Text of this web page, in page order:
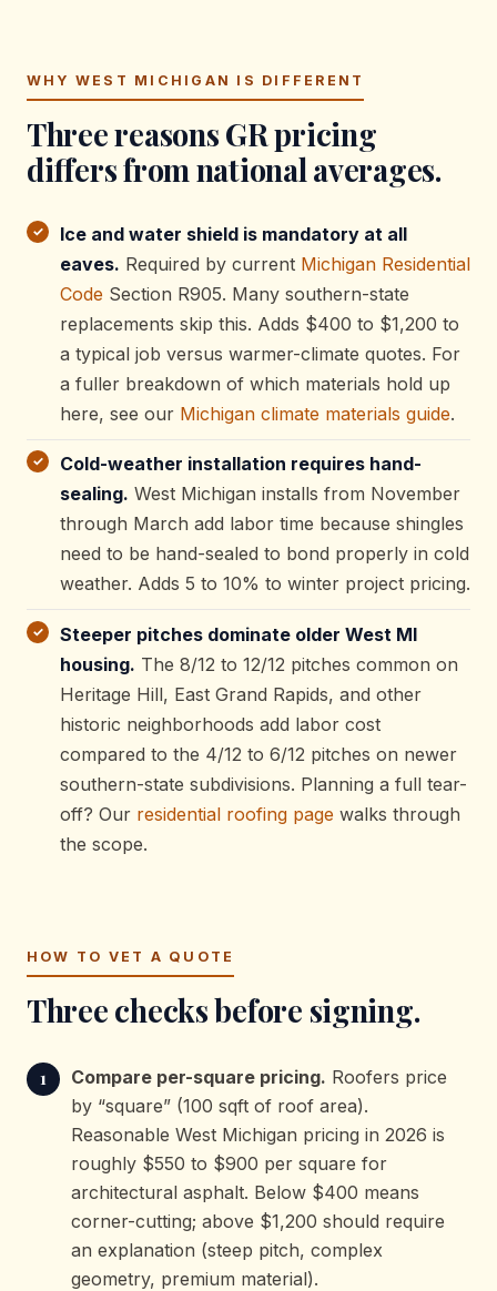
WHY WEST MICHIGAN IS DIFFERENT
Three reasons GR pricing
differs from national averages.
Ice and water shield is mandatory at all
eaves. Required by current Michigan Residential
Code Section R905. Many southern-state
replacements skip this. Adds $400 to $1,200 to
a typical job versus warmer-climate quotes. For
a fuller breakdown of which materials hold up
here, see our Michigan climate materials guide.
Cold-weather installation requires hand-
sealing. West Michigan installs from November
through March add labor time because shingles
need to be hand-sealed to bond properly in cold
weather. Adds 5 to 10% to winter project pricing.
Steeper pitches dominate older West MI
housing. The 8/12 to 12/12 pitches common on
Heritage Hill, East Grand Rapids, and other
historic neighborhoods add labor cost
compared to the 4/12 to 6/12 pitches on newer
southern-state subdivisions. Planning a full tear-
off? Our residential roofing page walks through
the scope.
HOW TO VET A QUOTE
Three checks before signing.
Compare per-square pricing. Roofers price
by “square” (100 sqft of roof area).
Reasonable West Michigan pricing in 2026 is
roughly $550 to $900 per square for
architectural asphalt. Below $400 means
corner-cutting; above $1,200 should require
an explanation (steep pitch, complex
geometry, premium material).